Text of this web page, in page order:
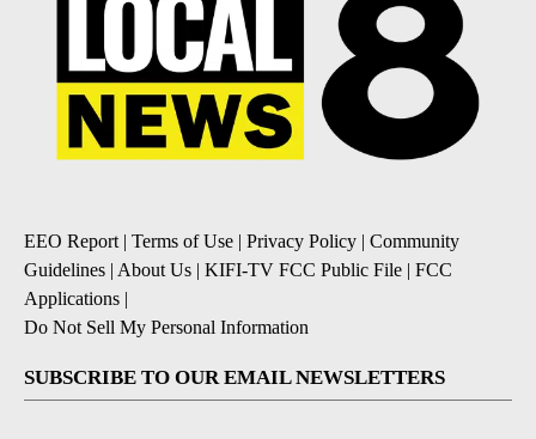
EEO Report | Terms of Use | Privacy Policy | Community
Guidelines | About Us | KIFI-TV FCC Public File | FCC
Applications |
Do Not Sell My Personal Information
SUBSCRIBE TO OUR EMAIL NEWSLETTERS